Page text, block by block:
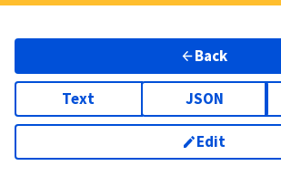
Back
Text JSON
Edit